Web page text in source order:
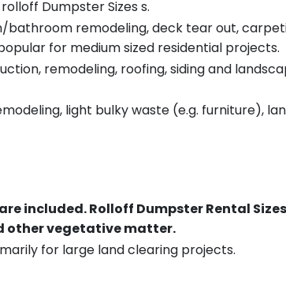
Dumpster Sizes s.
remodeling, deck tear out,
for medium sized residential projects.
remodeling, roofing, siding and
light bulky waste (e.g. furniture),
included.Rolloff Dumpster Rental
other vegetative matter.
for large land clearing projects.